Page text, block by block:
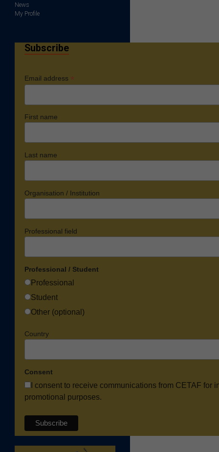
News
My Profile
Subscribe
Email address *
First name
Last name
Organisation / Institution
Professional field
Professional / Student
Professional
Student
Other (optional)
Country
Consent
I consent to receive communications from CETAF for
promotional purposes.